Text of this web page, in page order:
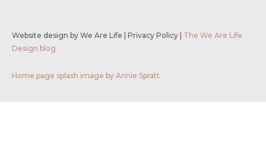
Website design by We Are Life Privacy Policy
The We Are Life
Design blog
Home page splash image by Annie Spratt